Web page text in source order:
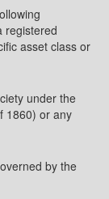
registered
asset class or
under the
1860) or any
by the